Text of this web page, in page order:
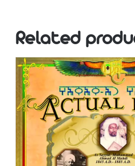
Related